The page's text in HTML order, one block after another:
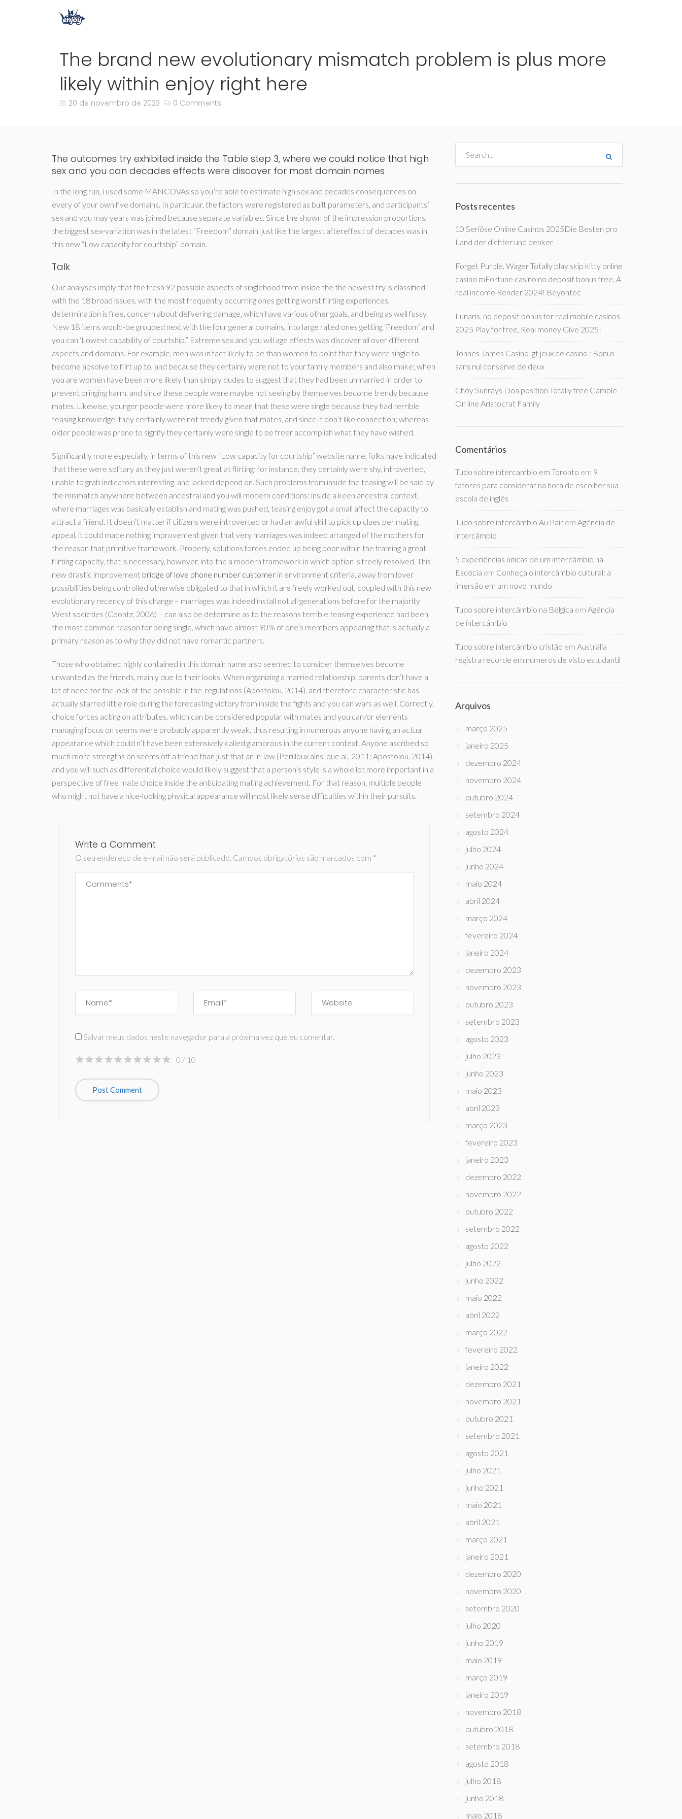
The brand new evolutionary mismatch problem is plus more
likely within enjoy right here
20 de novembro de 2023 0 Comments
The outcomes try exhibited inside the Table step 3, where we could notice that high
sex and you can decades effects were discover for most domain names
In the long run, i used some MANCOVAs so you’re able to estimate high sex and decades consequences on
every of your own five domains. In particular, the factors were registered as built parameters, and participants’
sex and you may years was joined because separate variables. Since the shown of the impression proportions,
the biggest sex-variation was in the latest “Freedom” domain, just like the largest aftereffect of decades was in
this new “Low capacity for courtship” domain.
Talk
Our analyses imply that the fresh 92 possible aspects of singlehood from inside the the newest try is classified
with the 18 broad issues, with the most frequently occurring ones getting worst flirting experiences,
determination is free, concern about delivering damage, which have various other goals, and being as well fussy.
New 18 items would-be grouped next with the four general domains, into large rated ones getting ‘Freedom’ and
you can ‘Lowest capability of courtship.” Extreme sex and you will age effects was discover all over different
aspects and domains. For example, men was in fact likely to be than women to point that they were single to
become absolve to flirt up to, and because they certainly were not to your family members and also make; when
you are women have been more likely than simply dudes to suggest that they had been unmarried in order to
prevent bringing harm, and since these people were maybe not seeing by themselves become trendy because
mates. Likewise, younger people were more likely to mean that these were single because they had terrible
teasing knowledge, they certainly were not trendy given that mates, and since it don’t like connection; whereas
older people was prone to signify they certainly were single to be freer accomplish what they have wished.
Significantly more especially, in terms of this new “Low capacity for courtship” website name, folks have indicated
that these were solitary as they just weren’t great at flirting; for instance, they certainly were shy, introverted,
unable to grab indicators interesting, and lacked depend on. Such problems from inside the teasing will be said by
the mismatch anywhere between ancestral and you will modern conditions: inside a keen ancestral context,
where marriages was basically establish and mating was pushed, teasing enjoy got a small affect the capacity to
attract a friend. It doesn’t matter if citizens were introverted or had an awful skill to pick up clues per mating
appeal, it could made nothing improvement given that very marriages was indeed arranged of the mothers for
the reason that primitive framework. Properly, solutions forces ended up being poor within the framing a great
flirting capacity, that is necessary, however, into the a modern framework in which option is freely resolved. This
new drastic improvement bridge of love phone number customer in environment criteria, away from lover
possibilities being controlled otherwise obligated to that in which it are freely worked out, coupled with this new
evolutionary recency of this change – marriages was indeed install not all generations before for the majority
West societies (Coontz, 2006) – can also be determine as to the reasons terrible teasing experience had been
the most common reason for being single, which have almost 90% of one’s members appearing that is actually a
primary reason as to why they did not have romantic partners.
Those who obtained highly contained in this domain name also seemed to consider themselves become
unwanted as the friends, mainly due to their looks. When organizing a married relationship, parents don’t have a
lot of need for the look of the possible in the-regulations (Apostolou, 2014), and therefore characteristic has
actually starred little role during the forecasting victory from inside the fights and you can wars as well. Correctly,
choice forces acting on attributes, which can be considered popular with mates and you can/or elements
managing focus on seems were probably apparently weak, thus resulting in numerous anyone having an actual
appearance which could n’t have been extensively called glamorous in the current context. Anyone ascribed so
much more strengths on seems off a friend than just that an in-law (Perilloux ainsi que al., 2011; Apostolou, 2014),
and you will such as differential choice would likely suggest that a person’s style is a whole lot more important in a
perspective of free mate choice inside the anticipating mating achievement. For that reason, multiple people
who might not have a nice-looking physical appearance will most likely sense difficulties within their pursuits.
Write a Comment
O seu endereço de e-mail não será publicado. Campos obrigatórios são marcados com *
Salvar meus dados neste navegador para a próxima vez que eu comentar.
0 / 10
Posts recentes
10 Seriöse Online Casinos 2025Die Besten pro
Land der dichter und denker
Forget Purple, Wager Totally play skip kitty online
casino mFortune casino no deposit bonus free, A
real income Render 2024! Beyontec
Lunaris, no deposit bonus for real mobile casinos
2025 Play for free, Real money Give 2025!
Tonnes James Casino igt jeux de casino : Bonus
sans nul conserve de deux
Choy Sunrays Doa position Totally free Gamble
On line Aristocrat Family
Comentários
Tudo sobre intercambio em Toronto em 9
fatores para considerar na hora de escolher sua
escola de inglês
Tudo sobre intercâmbio Au Pair em Agência de
intercâmbio
5 experiências únicas de um intercâmbio na
Escócia em Conheça o intercâmbio cultural: a
imersão em um novo mundo
Tudo sobre intercâmbio na Bélgica em Agência
de intercâmbio
Tudo sobre intercâmbio cristão em Austrália
registra recorde em números de visto estudantil
Arquivos
março 2025
janeiro 2025
dezembro 2024
novembro 2024
outubro 2024
setembro 2024
agosto 2024
julho 2024
junho 2024
maio 2024
abril 2024
março 2024
fevereiro 2024
janeiro 2024
dezembro 2023
novembro 2023
outubro 2023
setembro 2023
agosto 2023
julho 2023
junho 2023
maio 2023
abril 2023
março 2023
fevereiro 2023
janeiro 2023
dezembro 2022
novembro 2022
outubro 2022
setembro 2022
agosto 2022
julho 2022
junho 2022
maio 2022
abril 2022
março 2022
fevereiro 2022
janeiro 2022
dezembro 2021
novembro 2021
outubro 2021
setembro 2021
agosto 2021
julho 2021
junho 2021
maio 2021
abril 2021
março 2021
janeiro 2021
dezembro 2020
novembro 2020
setembro 2020
julho 2020
junho 2019
maio 2019
março 2019
janeiro 2019
novembro 2018
outubro 2018
setembro 2018
agosto 2018
julho 2018
junho 2018
maio 2018